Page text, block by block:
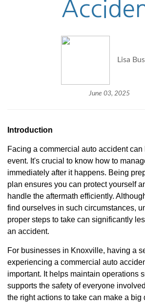
Lisa
June 03, 2025
Introduction
Facing a commercial auto accident can
event. It's crucial to know how to
immediately after it happens. Being
plan ensures you can protect yourself
handle the aftermath efficiently.
find ourselves in such circumstances,
proper steps to take can significantly
an accident.
For businesses in Knoxville, having a
experiencing a commercial auto
important. It helps maintain operations
supports the safety of everyone
the right actions to take can make a big